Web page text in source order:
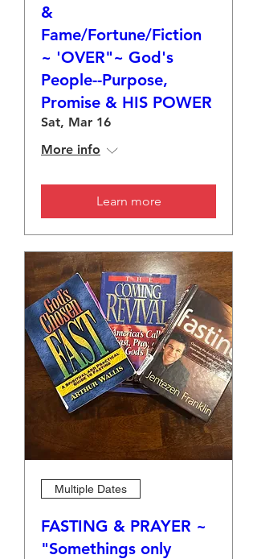
&
Fame/Fortune/Fiction
~ 'OVER"~ God's
People--Purpose,
Promise & HIS POWER
Sat, Mar 16
More info
Learn more
Multiple Dates
FASTING & PRAYER ~
"Somethings only